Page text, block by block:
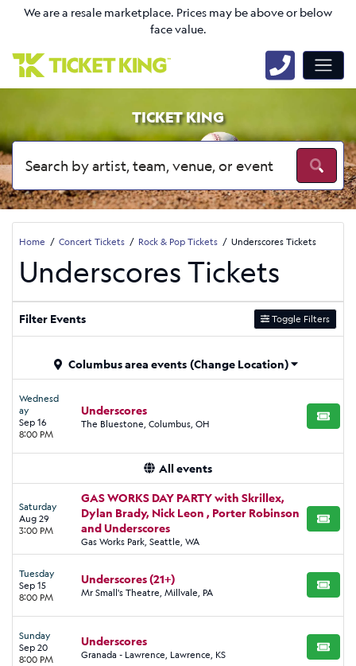
We are a resale marketplace. Prices may be above or below
face value.
TICKET KING
Home Concert Tickets Rock & Pop Tickets Underscores Tickets
Underscores Tickets
Filter Events Toggle Filters
Columbus area events (Change Location)
Wednesd
ay
Sep 16
8:00 PM
Underscores
The Bluestone, Columbus, OH BUY
All events
Saturday
Aug 29
3:00 PM
GAS WORKS DAY PARTY with Skrillex,
Dylan Brady, Nick Leon , Porter Robinson
and Underscores
Gas Works Park, Seattle, WA
BUY
Tuesday
Sep 15
8:00 PM
Underscores (21+)
Mr Small's Theatre, Millvale, PA BUY
Sunday
Sep 20
8:00 PM
Underscores
Granada - Lawrence, Lawrence, KS BUY